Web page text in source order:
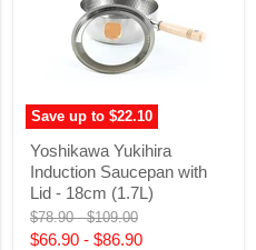
Save up to $22.10
Yukihira
Induction
Saucepan
with
Lid
Yoshikawa Yukihira
Induction Saucepan with
Lid - 18cm (1.7L)
Original
price
$78.90-Original
price
$109.00
$66.90 - $86.90